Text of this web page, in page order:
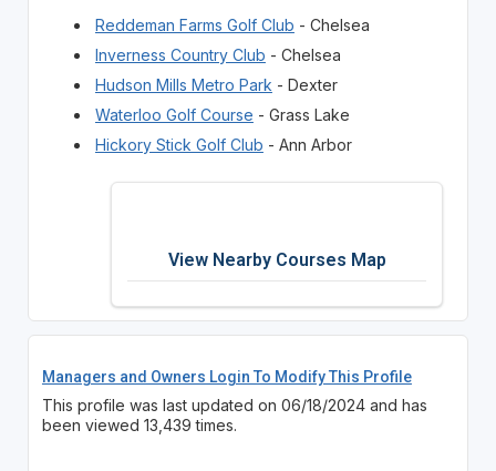
Reddeman Farms Golf Club - Chelsea
Inverness Country Club - Chelsea
Hudson Mills Metro Park - Dexter
Waterloo Golf Course - Grass Lake
Hickory Stick Golf Club - Ann Arbor
View Nearby Courses Map
Managers and Owners Login To Modify This Profile
This profile was last updated on 06/18/2024 and has
been viewed 13,439 times.